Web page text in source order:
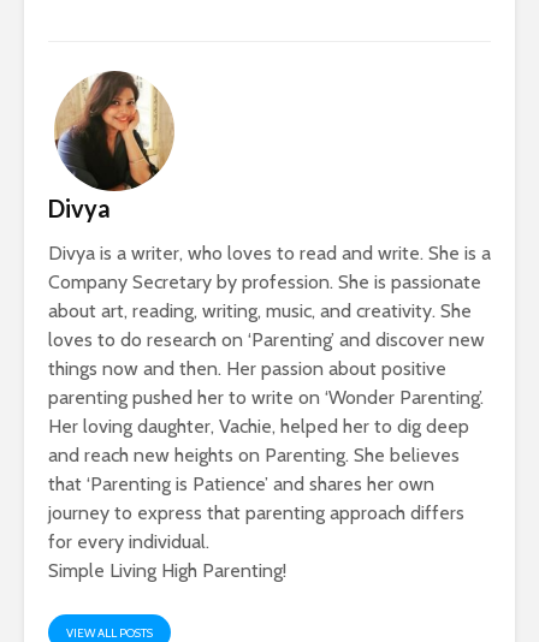
Divya
Divya is a writer, who loves to read and write. She is a
Company Secretary by profession. She is passionate
about art, reading, writing, music, and creativity. She
loves to do research on ‘Parenting’ and discover new
things now and then. Her passion about positive
parenting pushed her to write on ‘Wonder Parenting’.
Her loving daughter, Vachie, helped her to dig deep
and reach new heights on Parenting. She believes
that ‘Parenting is Patience’ and shares her own
journey to express that parenting approach differs
for every individual.
Simple Living High Parenting!
VIEW ALL POSTS